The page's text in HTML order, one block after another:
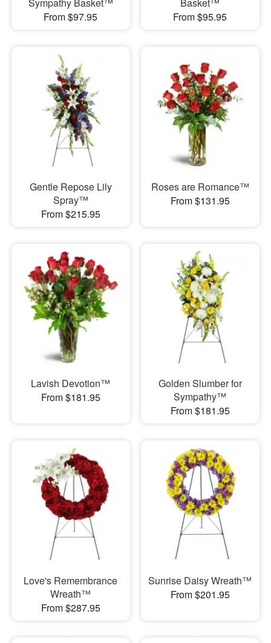
Sympathy Basket™
From $97.95
Basket™
From $95.95
Gentle Repose Lily
Spray™
From $215.95
Roses are Romance™
From $131.95
Lavish Devotion™
From $181.95
Golden Slumber for
Sympathy™
From $181.95
Love's Remembrance
Wreath™
From $287.95
Sunrise Daisy Wreath™
From $201.95